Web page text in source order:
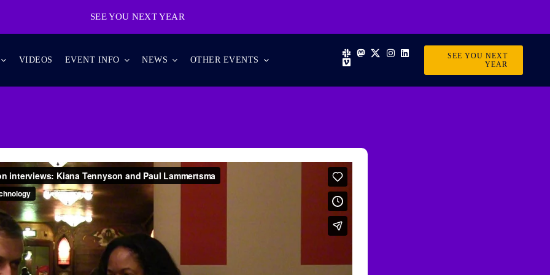
SEE YOU NEXT YEAR
VIDEOS EVENT INFO NEWS OTHER EVENTS
SEE YOU NEXT
YEAR